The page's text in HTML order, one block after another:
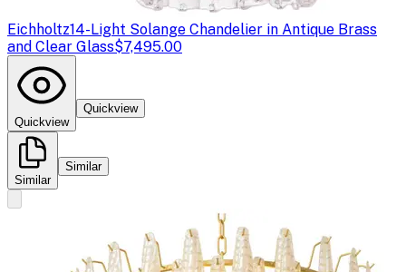
Eichholtz14-Light Solange Chandelier in Antique Brass
and Clear Glass$7,495.00
Quickview
Quickview
Similar
Similar